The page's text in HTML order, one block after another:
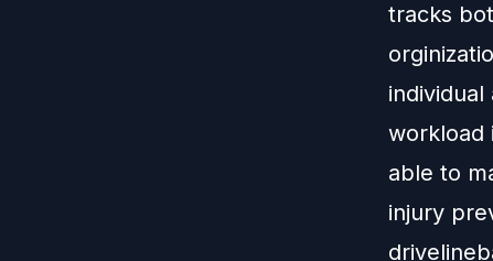
tracks
workload
able to
injury